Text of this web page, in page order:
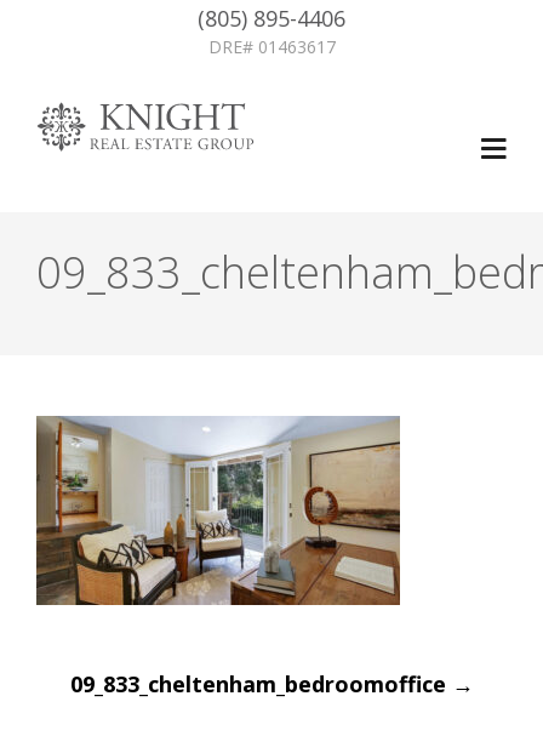
(805) 895-4406
DRE# 01463617
Post
navigation
09_833_cheltenham_bedroomoffice →